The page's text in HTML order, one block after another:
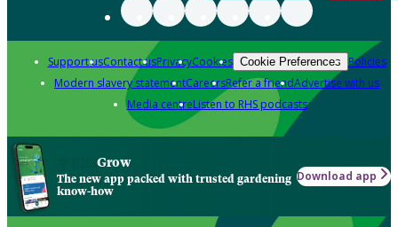
Support usContact usPrivacyCookies Cookie Preferences Policies
Modern slavery statementCareersRefer a friendAdvertise with us
Media centreListen to RHS podcasts
Grow
The new app packed with trusted gardening
know-how
Download app